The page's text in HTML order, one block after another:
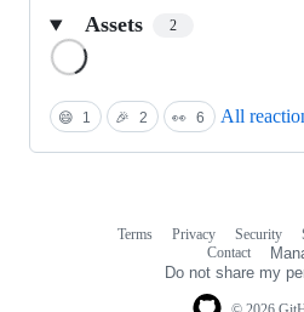
Assets 2
😄 1 🎉 2 👀 6 All
Terms Privacy Security
Contact
Do not share my